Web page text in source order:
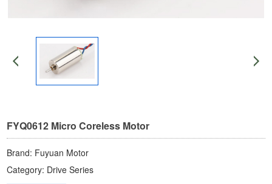
FYQ0612 ​​Micro Coreless Motor​
Brand: ​Fuyuan Motor​
Category: ​Drive Series​